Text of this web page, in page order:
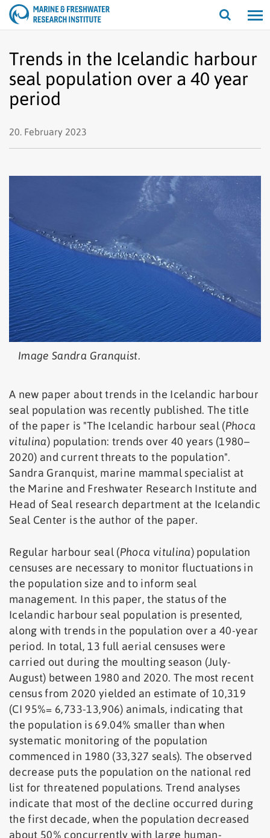
Open/
Trends in the Icelandic harbour
seal population over a 40 year
period
20. February 2023
Image Sandra Granquist.
A new paper about trends in the Icelandic harbour
seal population was recently published. The title
of the paper is "The Icelandic harbour seal (Phoca
vitulina) population: trends over 40 years (1980–
2020) and current threats to the population".
Sandra Granquist, marine mammal specialist at
the Marine and Freshwater Research Institute and
Head of Seal research department at the Icelandic
Seal Center is the author of the paper.
Regular harbour seal (Phoca vitulina) population
censuses are necessary to monitor fluctuations in
the population size and to inform seal
management. In this paper, the status of the
Icelandic harbour seal population is presented,
along with trends in the population over a 40-year
period. In total, 13 full aerial censuses were
carried out during the moulting season (July-
August) between 1980 and 2020. The most recent
census from 2020 yielded an estimate of 10,319
(CI 95%= 6,733-13,906) animals, indicating that
the population is 69.04% smaller than when
systematic monitoring of the population
commenced in 1980 (33,327 seals). The observed
decrease puts the population on the national red
list for threatened populations. Trend analyses
indicate that most of the decline occurred during
the first decade, when the population decreased
about 50% concurrently with large human-